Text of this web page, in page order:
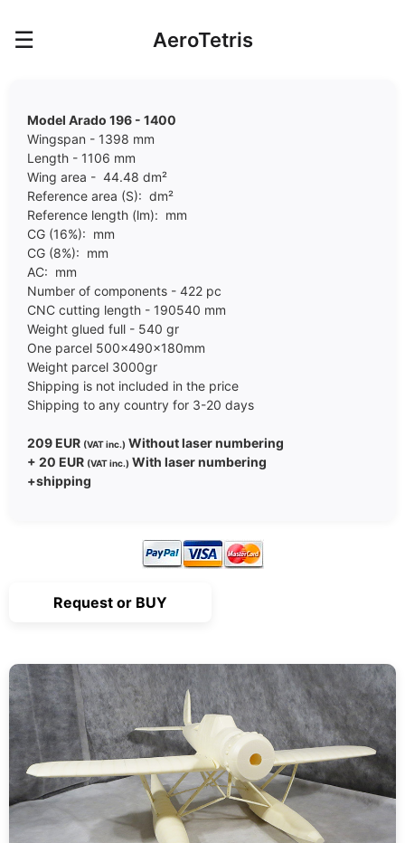
☰ AeroTetris
Model Arado 196 - 1400
Wingspan - 1398 mm
Length - 1106 mm
Wing area - 44.48 dm²
Reference area (S): dm²
Reference length (lm): mm
CG (16%): mm
CG (8%): mm
AC: mm
Number of components - 422 pc
CNC cutting length - 190540 mm
Weight glued full - 540 gr
One parcel 500x490x180mm
Weight parcel 3000gr
Shipping is not included in the price
Shipping to any country for 3-20 days
209 EUR (VAT inc.) Without laser numbering
+ 20 EUR (VAT inc.) With laser numbering
+shipping
Request or BUY